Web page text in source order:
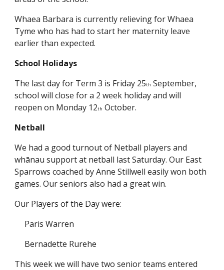
Whaea Barbara is currently relieving for Whaea
Tyme who has had to start her maternity leave
earlier than expected.
School Holidays
The last day for Term 3 is Friday 25th September,
school will close for a 2 week holiday and will
reopen on Monday 12th October.
Netball
We had a good turnout of Netball players and
whānau support at netball last Saturday. Our East
Sparrows coached by Anne Stillwell easily won both
games. Our seniors also had a great win.
Our Players of the Day were:
Paris Warren
Bernadette Rurehe
This week we will have two senior teams entered